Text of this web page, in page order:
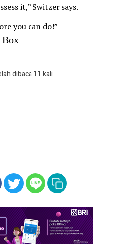
it,” Switzer says.
you can do!”
Box
dibaca 11 kali